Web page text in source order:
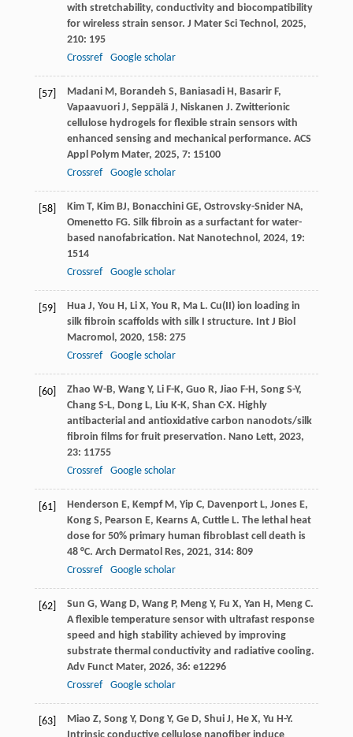
with stretchability, conductivity and biocompatibility
for wireless strain sensor. J Mater Sci Technol, 2025,
210: 195
Crossref
Google scholar
[57] Madani M, Borandeh S, Baniasadi H, Basarir F,
Vapaavuori J, Seppälä J, Niskanen J. Zwitterionic
cellulose hydrogels for flexible strain sensors with
enhanced sensing and mechanical performance. ACS
Appl Polym Mater, 2025, 7: 15100
Crossref
Google scholar
[58] Kim T, Kim BJ, Bonacchini GE, Ostrovsky-Snider NA,
Omenetto FG. Silk fibroin as a surfactant for water-
based nanofabrication. Nat Nanotechnol, 2024, 19:
1514
Crossref
Google scholar
[59] Hua J, You H, Li X, You R, Ma L. Cu(II) ion loading in
silk fibroin scaffolds with silk I structure. Int J Biol
Macromol, 2020, 158: 275
Crossref
Google scholar
[60] Zhao W-B, Wang Y, Li F-K, Guo R, Jiao F-H, Song S-Y,
Chang S-L, Dong L, Liu K-K, Shan C-X. Highly
antibacterial and antioxidative carbon nanodots/silk
fibroin films for fruit preservation. Nano Lett, 2023,
23: 11755
Crossref
Google scholar
[61] Henderson E, Kempf M, Yip C, Davenport L, Jones E,
Kong S, Pearson E, Kearns A, Cuttle L. The lethal heat
dose for 50% primary human fibroblast cell death is
48 °C. Arch Dermatol Res, 2021, 314: 809
Crossref
Google scholar
[62] Sun G, Wang D, Wang P, Meng Y, Fu X, Yan H, Meng C.
A flexible temperature sensor with ultrafast response
speed and high stability achieved by improving
substrate thermal conductivity and radiative cooling.
Adv Funct Mater, 2026, 36: e12296
Crossref
Google scholar
[63] Miao Z, Song Y, Dong Y, Ge D, Shui J, He X, Yu H-Y.